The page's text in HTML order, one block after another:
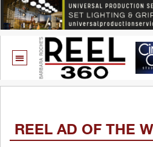
REEL AD OF THE